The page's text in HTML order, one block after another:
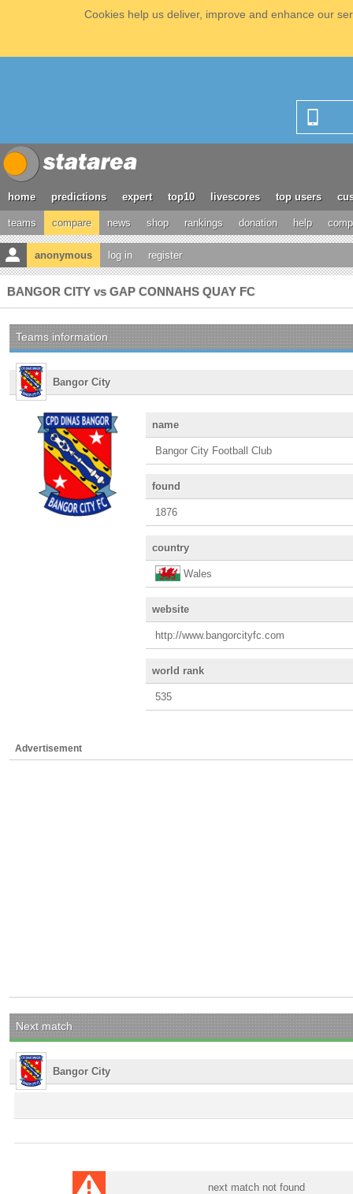
Cookies help us deliver, improve and enhance our
home predictions expert top10 livescores top users
teams compare news shop rankings donation help
anonymous log in register
BANGOR CITY vs GAP CONNAHS QUAY FC
Teams information
Bangor City
name
Bangor City Football Club
found
1876
country
Wales
website
http://www.bangorcityfc.com
world rank
535
Advertisement
Next match
Bangor City
next match not found